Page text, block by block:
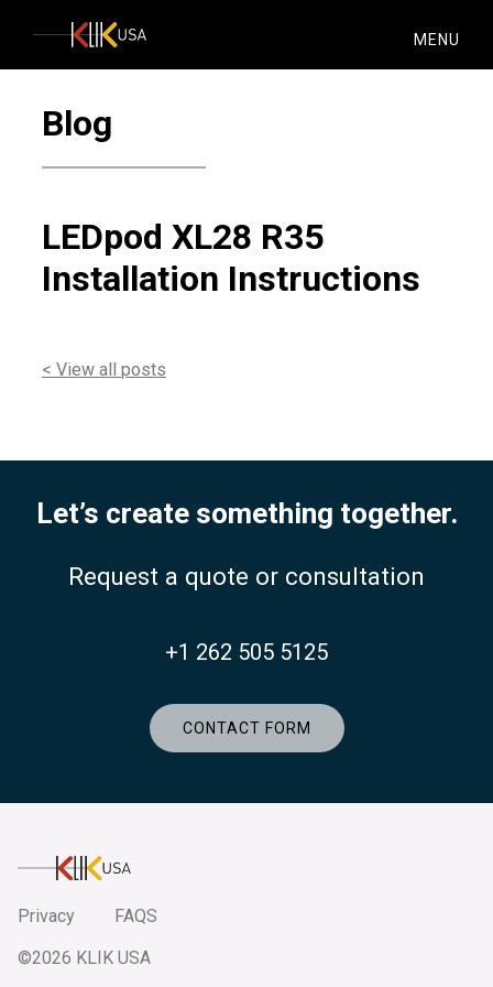
KlikUSA MENU
Blog
LEDpod XL28 R35
Installation Instructions
< View all posts
Let’s create something together.
Request a quote or consultation
+1 262 505 5125
CONTACT FORM
KlikUSA
Privacy
FAQS
©2026 KLIK USA